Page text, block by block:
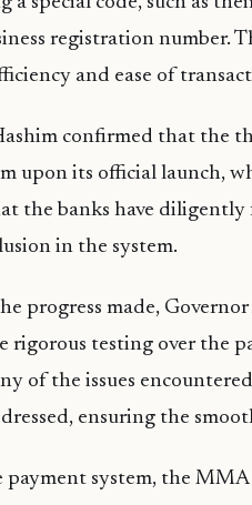
registration number.
and ease of
confirmed that the
upon its official launch,
the banks have
in the system.
progress made,
rigorous testing over the
of the issues
ensuring the
payment system, the